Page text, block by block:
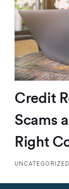
Credit
Scams
Right
UNCATEGORIZED